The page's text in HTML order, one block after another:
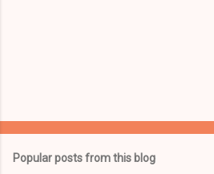
t
Popular posts from this blog